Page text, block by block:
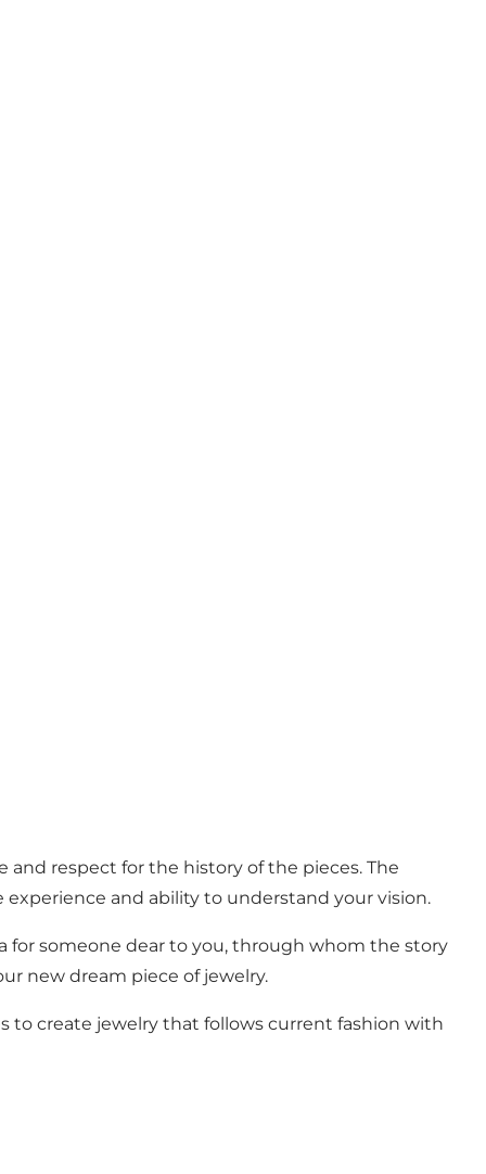
respect for the history of the pieces. The
and ability to understand your vision.
for someone dear to you, through whom the story
new dream piece of jewelry.
to create jewelry that follows current fashion with